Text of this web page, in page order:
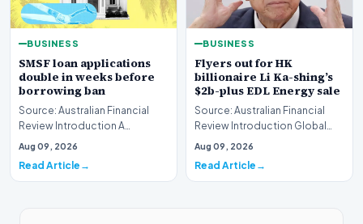
BUSINESS
SMSF loan applications
double in weeks before
borrowing ban
Source: Australian Financial
Review Introduction A
remarkable surge in financing
Aug 09, 2026
Read Article
BUSINESS
Flyers out for HK
billionaire Li Ka-shing’s
$2b-plus EDL Energy sale
Source: Australian Financial
Review Introduction Global
financial heavyweights Morgan
Aug 09, 2026
Read Article